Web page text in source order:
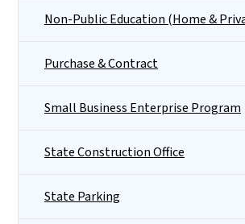
Non-Public Education (Home &
Purchase & Contract
Small Business Enterprise Program
State Construction Office
State Parking